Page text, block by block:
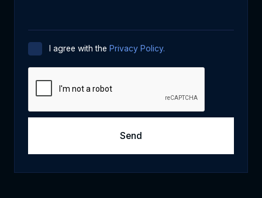
I agree with the Privacy Policy.